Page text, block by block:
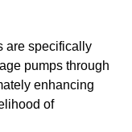
are specifically
pumps through
enhancing
of